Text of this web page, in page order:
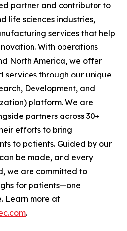
partner and contributor to
life sciences industries,
services that help
With operations
North America, we offer
through our unique
Development, and
platform. We are
partners across 30+
efforts to bring
to patients. Guided by our
be made, and every
we are committed to
for patients—one
Learn more at
.